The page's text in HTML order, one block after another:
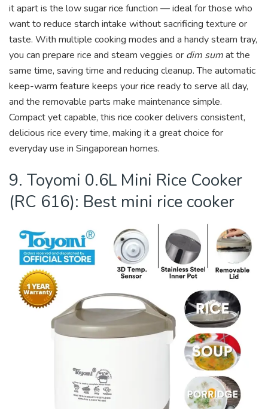
it apart is the low sugar rice function — ideal for those who
want to reduce starch intake without sacrificing texture or
taste. With multiple cooking modes and a handy steam tray,
you can prepare rice and steam veggies or dim sumat the
same time, saving time and reducing cleanup. The automatic
keep-warm feature keeps your rice ready to serve all day,
and the removable parts make maintenance simple.
Compact yet capable, this rice cooker delivers consistent,
delicious rice every time, making it a great choice for
everyday use in Singaporean homes.
9. Toyomi 0.6L Mini Rice Cooker
(RC 616): Best mini rice cooker